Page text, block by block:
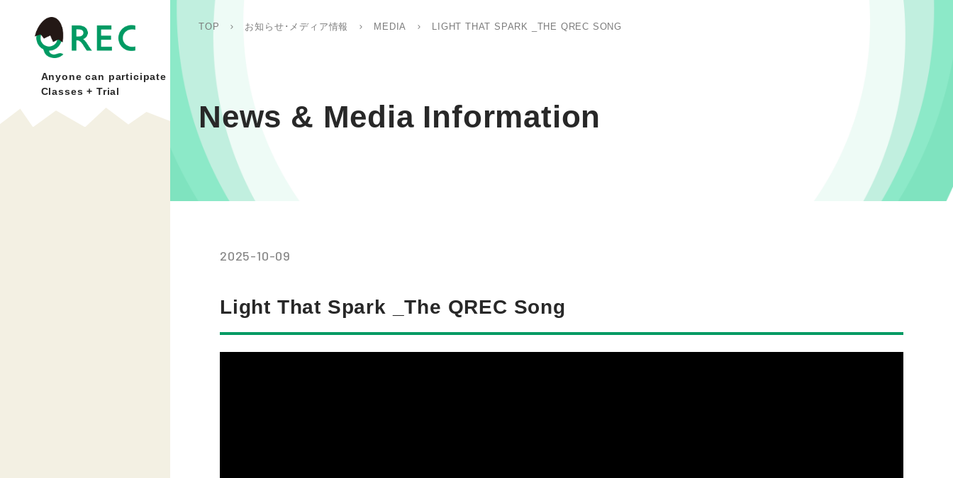
Anyone can participate
Classes + Trial
TOP お知らせ･メディア情報 MEDIA LIGHT THAT SPARK _THE QREC SONG
News & Media Information
2025-10-09
Light That Spark _The QREC Song